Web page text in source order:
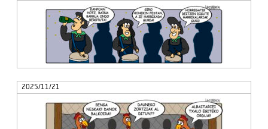
2025/11/21